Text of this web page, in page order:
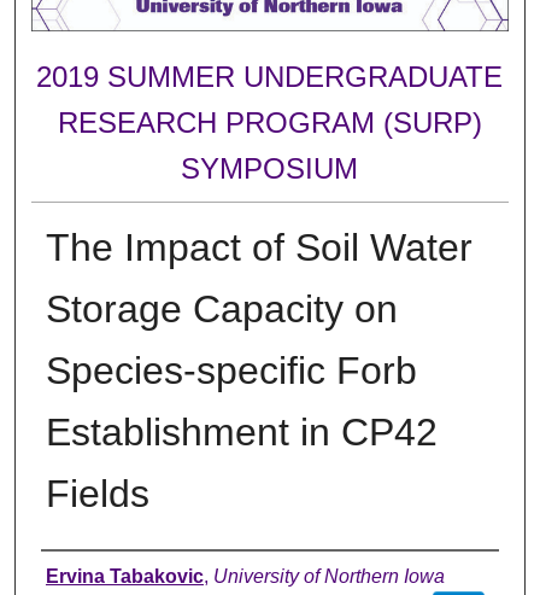
2019 SUMMER UNDERGRADUATE
RESEARCH PROGRAM (SURP)
SYMPOSIUM
The Impact of Soil Water
Storage Capacity on
Species-specific Forb
Establishment in CP42
Fields
Author
Ervina Tabakovic, University of Northern Iowa